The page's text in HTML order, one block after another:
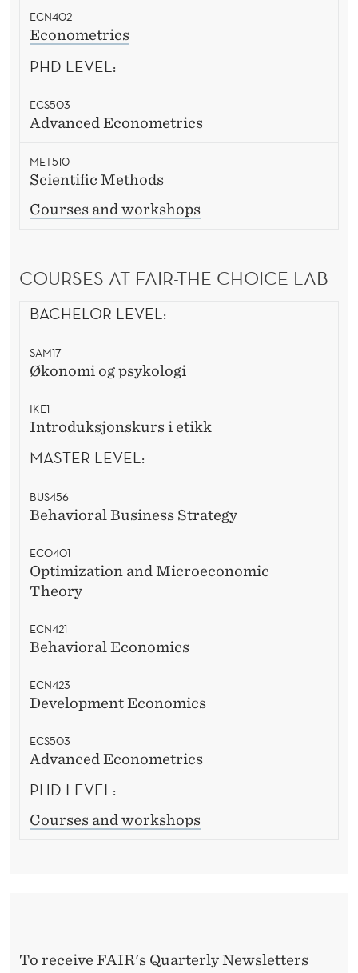
ECN402
Econometrics
PHD LEVEL:
ECS503
Advanced Econometrics
MET510
Scientific Methods
Courses and workshops
COURSES AT FAIR-THE CHOICE LAB
BACHELOR LEVEL:
SAM17
Økonomi og psykologi
IKE1
Introduksjonskurs i etikk
MASTER LEVEL:
BUS456
Behavioral Business Strategy
ECO401
Optimization and Microeconomic
Theory
ECN421
Behavioral Economics
ECN423
Development Economics
ECS503
Advanced Econometrics
PHD LEVEL:
Courses and workshops
To receive FAIR's Quarterly Newsletters